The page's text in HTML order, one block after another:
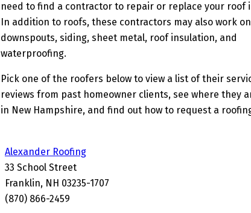
need to find a contractor to repair or replace your roof
In addition to roofs, these contractors may also work
downspouts, siding, sheet metal, roof insulation, and
waterproofing.
Pick one of the roofers below to view a list of their
reviews from past homeowner clients, see where they
in New Hampshire, and find out how to request a
Alexander Roofing
33 School Street
Franklin, NH 03235-1707
(870) 866-2459